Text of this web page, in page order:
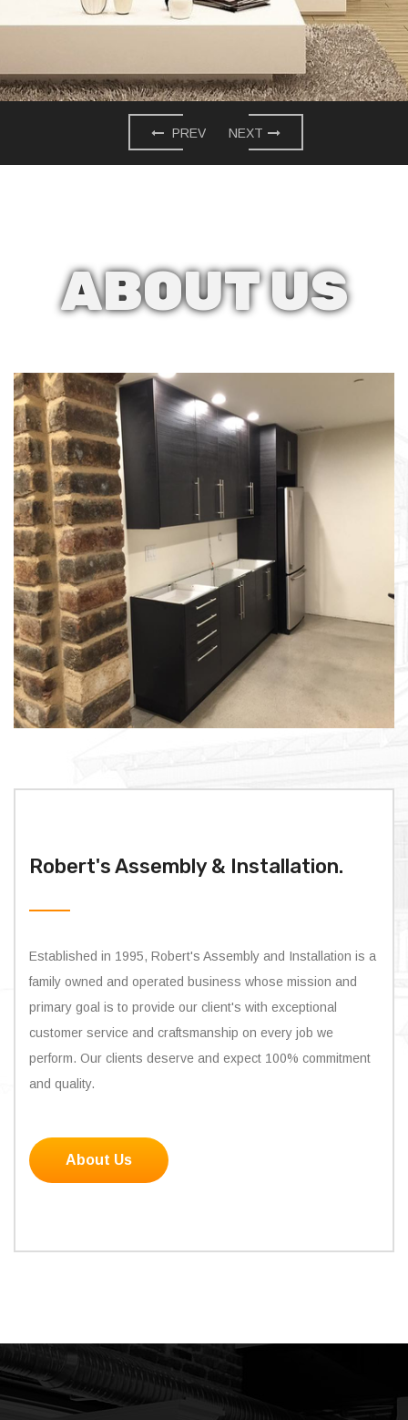
PREV NEXT
ABOUTUS
Robert's Assembly & Installation.
Established in 1995, Robert's Assembly and Installation is a
family owned and operated business whose mission and
primary goal is to provide our client's with exceptional
customer service and craftsmanship on every job we
perform. Our clients deserve and expect 100% commitment
and quality.
About Us